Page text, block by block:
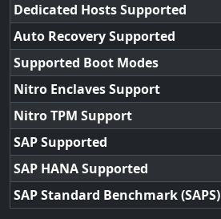
Dedicated Hosts Supported
Auto Recovery Supported
Supported Boot Modes
Nitro Enclaves Support
Nitro TPM Support
SAP Supported
SAP HANA Supported
SAP Standard Benchmark (SAPS)